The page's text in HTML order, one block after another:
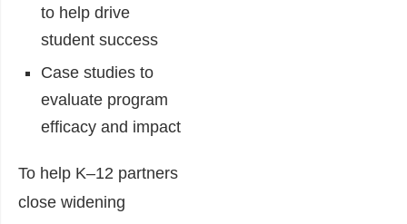
to help drive
student success
Case studies to
evaluate program
efficacy and impact
To help K–12 partners
close widening